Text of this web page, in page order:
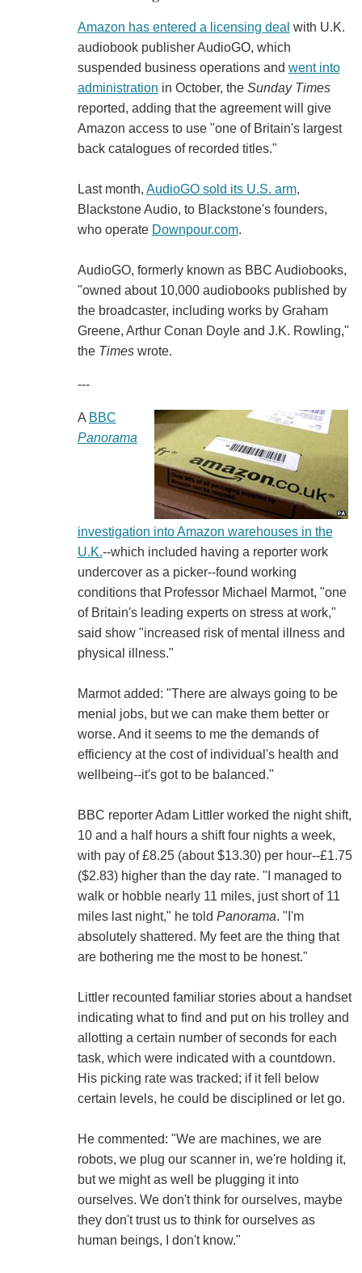
Amazon has entered a licensing deal with U.K.
audiobook publisher AudioGO, which
suspended business operations and went into
administration in October, the Sunday Times
reported, adding that the agreement will give
Amazon access to use "one of Britain's largest
back catalogues of recorded titles."
Last month, AudioGO sold its U.S. arm,
Blackstone Audio, to Blackstone's founders,
who operate Downpour.com.
AudioGO, formerly known as BBC Audiobooks,
"owned about 10,000 audiobooks published by
the broadcaster, including works by Graham
Greene, Arthur Conan Doyle and J.K. Rowling,"
the Timeswrote.
---
A BBC
Panorama
investigation into Amazon warehouses in the
U.K.--which included having a reporter work
undercover as a picker--found working
conditions that Professor Michael Marmot, "one
of Britain's leading experts on stress at work,"
said show "increased risk of mental illness and
physical illness."
Marmot added: "There are always going to be
menial jobs, but we can make them better or
worse. And it seems to me the demands of
efficiency at the cost of individual's health and
wellbeing--it's got to be balanced."
BBC reporter Adam Littler worked the night shift,
10 and a half hours a shift four nights a week,
with pay of £8.25 (about $13.30) per hour--£1.75
($2.83) higher than the day rate. "I managed to
walk or hobble nearly 11 miles, just short of 11
miles last night," he told Panorama. "I'm
absolutely shattered. My feet are the thing that
are bothering me the most to be honest."
Littler recounted familiar stories about a handset
indicating what to find and put on his trolley and
allotting a certain number of seconds for each
task, which were indicated with a countdown.
His picking rate was tracked; if it fell below
certain levels, he could be disciplined or let go.
He commented: "We are machines, we are
robots, we plug our scanner in, we're holding it,
but we might as well be plugging it into
ourselves. We don't think for ourselves, maybe
they don't trust us to think for ourselves as
human beings, I don't know."